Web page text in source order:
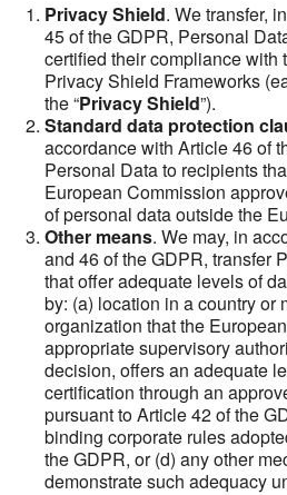
Privacy Shield. We transfer,
45 of the GDPR, Personal
certified their compliance with
Privacy Shield Frameworks
the “Privacy Shield”).
Standard data protection
accordance with Article 46 of
Personal Data to recipients
European Commission
of personal data outside the
Other means. We may, in
and 46 of the GDPR, transfer
that offer adequate levels of
by: (a) location in a country or
organization that the
appropriate supervisory
decision, offers an adequate
certification through an
pursuant to Article 42 of the
binding corporate rules
the GDPR, or (d) any other
demonstrate such adequacy